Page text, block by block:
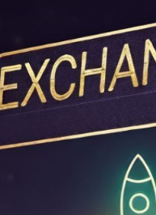
telegram.me/